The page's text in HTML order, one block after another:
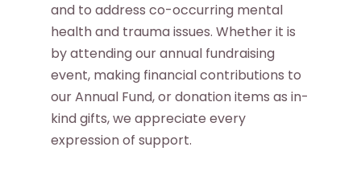
and to address co-occurring mental
health and trauma issues. Whether it is
by attending our annual fundraising
event, making financial contributions to
our Annual Fund, or donation items as in-
kind gifts, we appreciate every
expression of support.